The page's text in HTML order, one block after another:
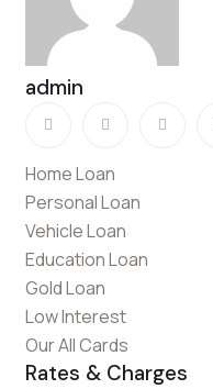
admin
Home Loan
Personal Loan
Vehicle Loan
Education Loan
Gold Loan
Low Interest
Our All Cards
Rates & Charges